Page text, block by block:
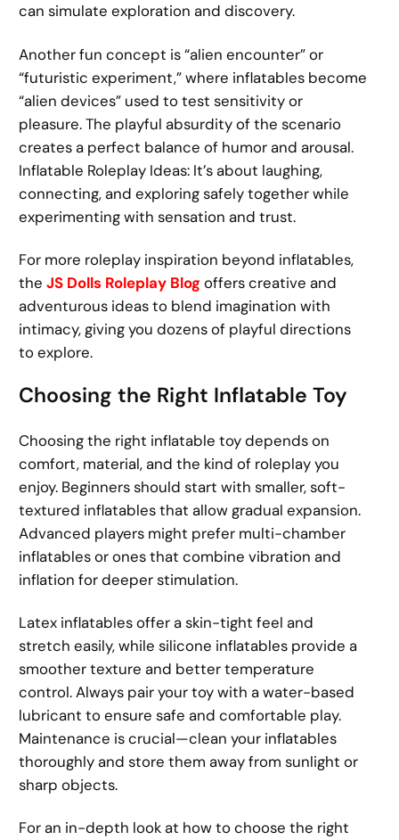
can simulate exploration and discovery.
Another fun concept is “alien encounter” or
“futuristic experiment,” where inflatables become
“alien devices” used to test sensitivity or
pleasure. The playful absurdity of the scenario
creates a perfect balance of humor and arousal.
Inflatable Roleplay Ideas: It’s about laughing,
connecting, and exploring safely together while
experimenting with sensation and trust.
For more roleplay inspiration beyond inflatables,
theJS Dolls Roleplay Blogoffers creative and
adventurous ideas to blend imagination with
intimacy, giving you dozens of playful directions
to explore.
Choosing the Right Inflatable Toy
Choosing the right inflatable toy depends on
comfort, material, and the kind of roleplay you
enjoy. Beginners should start with smaller, soft-
textured inflatables that allow gradual expansion.
Advanced players might prefer multi-chamber
inflatables or ones that combine vibration and
inflation for deeper stimulation.
Latex inflatables offer a skin-tight feel and
stretch easily, while silicone inflatables provide a
smoother texture and better temperature
control. Always pair your toy with a water-based
lubricant to ensure safe and comfortable play.
Maintenance is crucial—clean your inflatables
thoroughly and store them away from sunlight or
sharp objects.
For an in-depth look at how to choose the right